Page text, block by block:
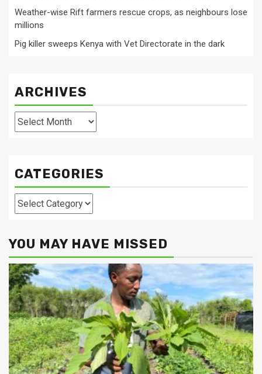
Weather-wise Rift farmers rescue crops, as neighbours lose
millions
Pig killer sweeps Kenya with Vet Directorate in the dark
ARCHIVES
Archives
CATEGORIES
Categories
YOU MAY HAVE MISSED